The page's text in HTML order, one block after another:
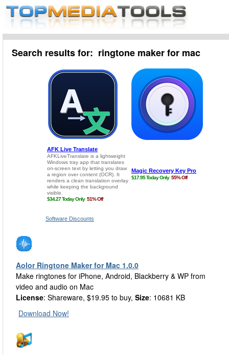
Search results for: ringtone maker for mac
Software Discounts
Aolor Ringtone Maker for Mac 1.0.0
Make ringtones for iPhone, Android, Blackberry & WP from
video and audio on Mac
License: Shareware, $19.95 to buy, Size: 10681 KB
Download Now!